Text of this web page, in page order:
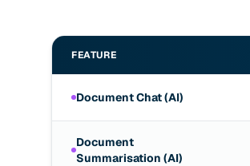
FEATURE
Document Chat (AI)
Document
Summarisation (AI)